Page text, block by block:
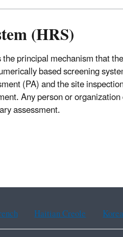
(HRS)
principal mechanism that
based screening
(PA) and the site
Any person or
assessment.
Haitian Creole